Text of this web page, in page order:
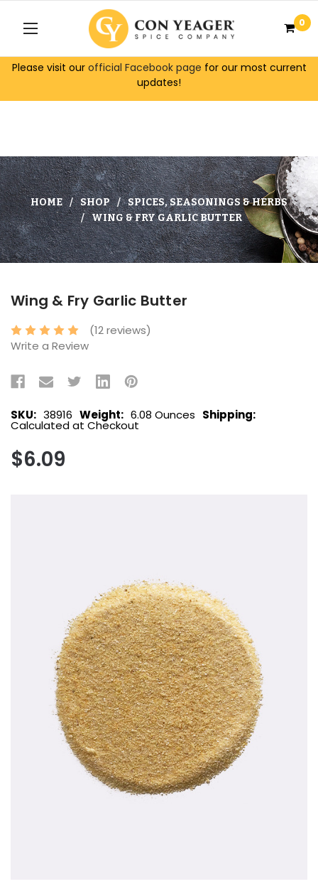
Please visit our official Facebook page for our most current
updates!
0
HOME SHOP
SPICES, SEASONINGS & HERBS
WING & FRY GARLIC BUTTER
Wing & Fry Garlic Butter
(12 reviews)
Write a Review
SKU: 38916 Weight: 6.08 Ounces Shipping:
Calculated at Checkout
$6.09